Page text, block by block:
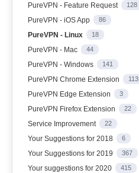
PureVPN - Feature Request 128
PureVPN - iOS App 86
PureVPN - Linux 18
PureVPN - Mac 44
PureVPN - Windows 141
PureVPN Chrome Extension 113
PureVPN Edge Extension 3
PureVPN Firefox Extension 22
Service Improvement 22
Your Suggestions for 2018 6
Your Suggestions for 2019 367
Your suggestions for 2020 415